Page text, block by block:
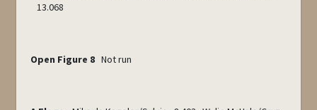
13.068
Open Figure 8 Not run